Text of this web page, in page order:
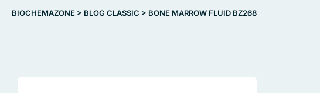
BIOCHEMAZONE > BLOG CLASSIC > BONE MARROW FLUID BZ268